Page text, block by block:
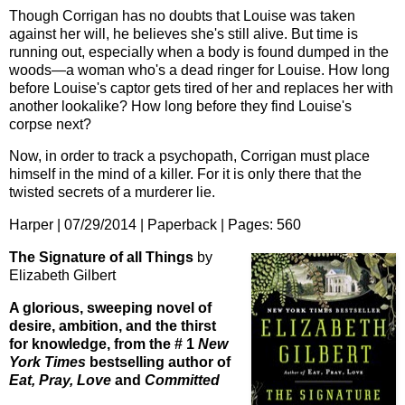
Though Corrigan has no doubts that Louise was taken
against her will, he believes she's still alive. But time is
running out, especially when a body is found dumped in the
woods—a woman who's a dead ringer for Louise. How long
before Louise's captor gets tired of her and replaces her with
another lookalike? How long before they find Louise's
corpse next?
Now, in order to track a psychopath, Corrigan must place
himself in the mind of a killer. For it is only there that the
twisted secrets of a murderer lie.
Harper | 07/29/2014 | Paperback | Pages: 560
The Signature of all Things by
Elizabeth Gilbert
A glorious, sweeping novel of
desire, ambition, and the thirst
for knowledge, from the # 1 New
York Times bestselling author of
Eat, Pray, Love and Committed